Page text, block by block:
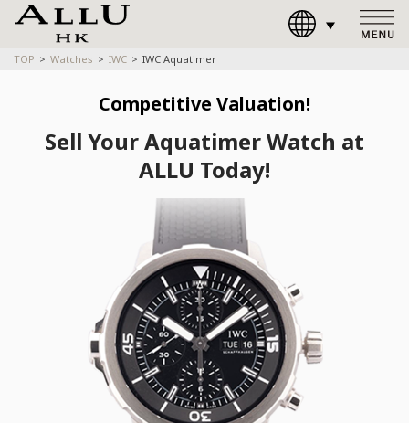
TOP Watches IWC IWC Aquatimer
Competitive Valuation!
Sell Your Aquatimer Watch at
ALLU Today!